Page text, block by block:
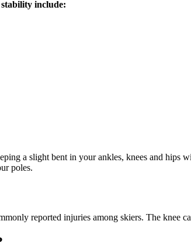
include:
a slight bent in your ankles, knees and hips
poles.
reported injuries among skiers. The